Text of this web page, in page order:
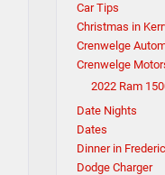
Car Tips
Christmas in
Crenwelge
Crenwelge
2022 Ram
Date Nights
Dates
Dinner in
Dodge Charger